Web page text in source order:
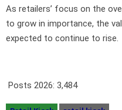
As retailers’ focus on the
to grow in importance, the
expected to continue to rise.
Posts 2026: 3,484